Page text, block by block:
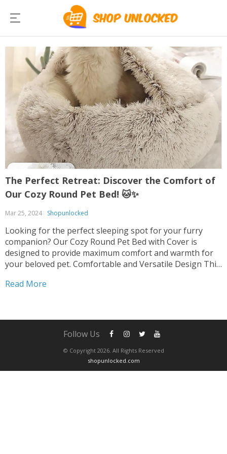
The Perfect Retreat: Discover the Comfort of
Our Cozy Round Pet Bed! 🐱✨
Mar 25, 2024 Shopunlocked
Looking for the perfect sleeping spot for your furry
companion? Our Cozy Round Pet Bed with Cover is
designed to provide maximum comfort and warmth for
your beloved pet. Comfortable and Versatile Design This
cats and small dogs. The round shape...
Read More
© Copyright 2026. All Rights Reserved
shopunlocked.com
Follow Us